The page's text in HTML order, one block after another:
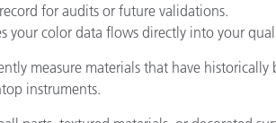
for audits or future validations.
your color data flows directly into your
measure materials that have
instruments.